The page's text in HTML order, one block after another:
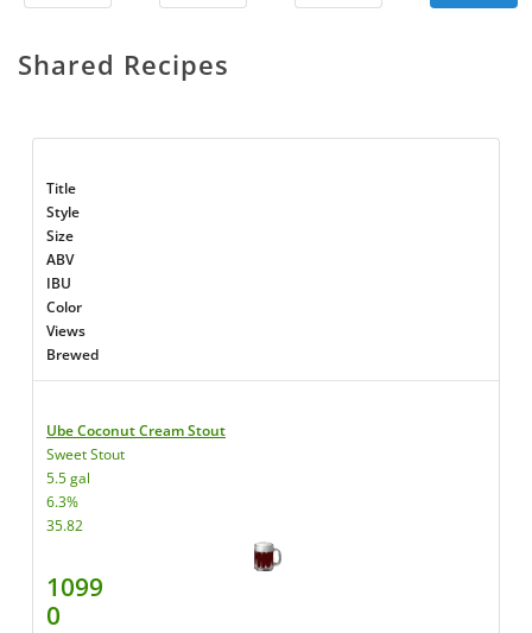
Shared Recipes
Title
Style
Size
ABV
IBU
Color
Views
Brewed
Ube Coconut Cream Stout
Sweet Stout
5.5 gal
6.3%
35.82
1099
0